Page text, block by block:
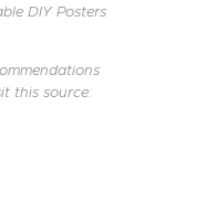
DIY Posters
this source: